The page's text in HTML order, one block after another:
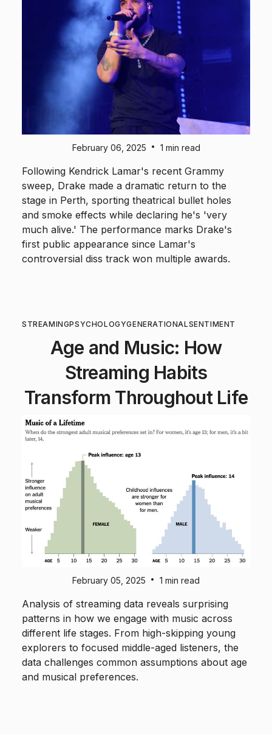
February 06, 2025 • 1 min read
Following Kendrick Lamar's recent Grammy
sweep, Drake made a dramatic return to the
stage in Perth, sporting theatrical bullet holes
and smoke effects while declaring he's 'very
much alive.' The performance marks Drake's
first public appearance since Lamar's
controversial diss track won multiple awards.
STREAMINGPSYCHOLOGYGENERATIONALSENTIMENT
Age and Music: How
Streaming Habits
Transform Throughout Life
February 05, 2025 • 1 min read
Analysis of streaming data reveals surprising
patterns in how we engage with music across
different life stages. From high-skipping young
explorers to focused middle-aged listeners, the
data challenges common assumptions about age
and musical preferences.